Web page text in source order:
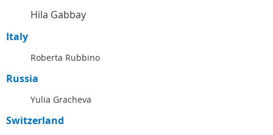
Hila Gabbay
Italy
Roberta Rubbino
Russia
Yulia Gracheva
Switzerland